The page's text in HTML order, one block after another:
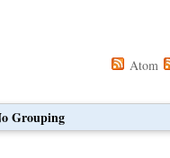
Atom
Grouping